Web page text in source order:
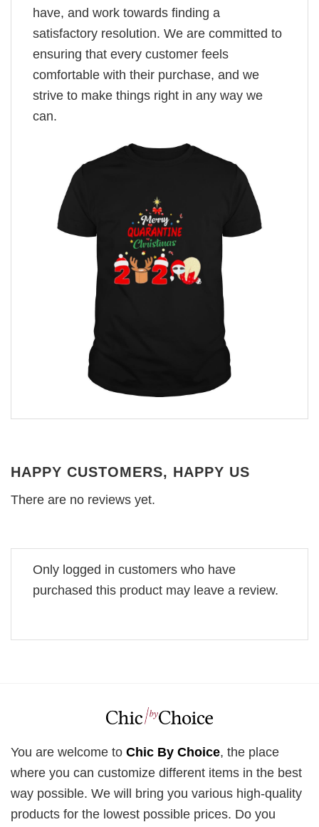
have, and work towards finding a
satisfactory resolution. We are committed to
ensuring that every customer feels
comfortable with their purchase, and we
strive to make things right in any way we
can.
HAPPY CUSTOMERS, HAPPY US
There are no reviews yet.
Only logged in customers who have
purchased this product may leave a review.
You are welcome to Chic By Choice, the place
where you can customize different items in the best
way possible. We will bring you various high-quality
products for the lowest possible prices. Do you